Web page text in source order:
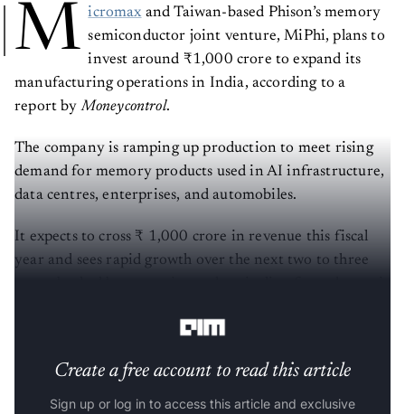
M icromax and Taiwan-based Phison’s memory
semiconductor joint venture, MiPhi, plans to
invest around ₹1,000 crore to expand its
manufacturing operations in India, according to a
report byMoneycontrol.
The company is ramping up production to meet rising
demand for memory products used in AI infrastructure,
data centres, enterprises, and automobiles.
It expects to cross ₹ 1,000 crore in revenue this fiscal
year and sees rapid growth over the next two to three
Create a free account to read this article
Sign up or log in to access this article and exclusive